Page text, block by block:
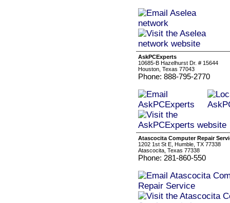
AskPCExperts
10685-B Hazelhurst Dr. # 15644
Houston, Texas 77043
Phone: 888-795-2770
Atascocita Computer Repair
1202 1st St E, Humble, TX 77338
Atascocita, Texas 77338
Phone: 281-860-550